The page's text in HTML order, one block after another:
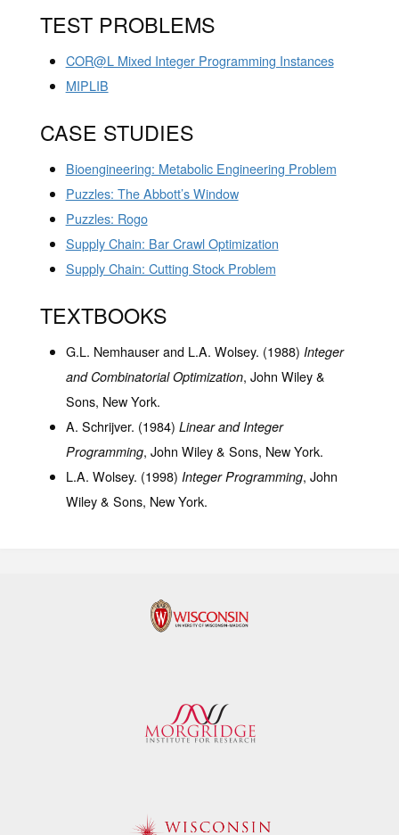
TEST PROBLEMS
COR@L Mixed Integer Programming Instances
MIPLIB
CASE STUDIES
Bioengineering: Metabolic Engineering Problem
Puzzles: The Abbott’s Window
Puzzles: Rogo
Supply Chain: Bar Crawl Optimization
Supply Chain: Cutting Stock Problem
TEXTBOOKS
G.L. Nemhauser and L.A. Wolsey. (1988) Integer
and Combinatorial Optimization, John Wiley &
Sons, New York.
A. Schrijver. (1984) Linear and Integer
Programming, John Wiley & Sons, New York.
L.A. Wolsey. (1998) Integer Programming, John
Wiley & Sons, New York.